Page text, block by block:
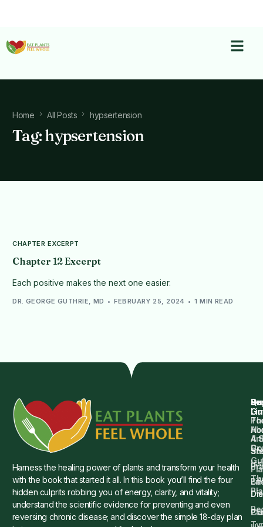
Home All Posts hypsertension
Tag:hypsertension
CHAPTER EXCERPT
Chapter 12 Excerpt
Each positive makes the next one easier.
DR. GEORGE GUTHRIE, MD FEBRUARY 25, 2024 1 MIN READ
Harness the healing power of plants and transform your health
with the book that started it all. In this book you’ll find the four
hidden culprits robbing you of energy, clarity, and vitality;
understand the scientific evidence for preventing and even
reversing chronic disease; and discover the simple 18-day plan
Dr.
4
Dr.